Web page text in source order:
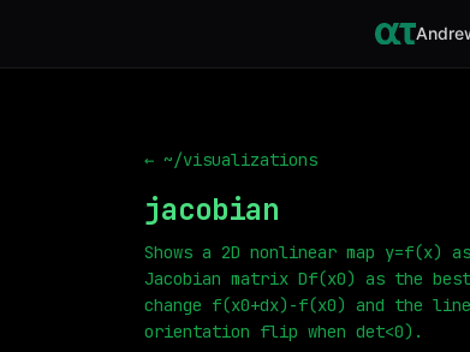
← ~/visualizations
jacobian
Shows a 2D nonlinear map
Jacobian matrix Df(x0) as the
change f(x0+dx)-f(x0) and the
orientation flip when det<0).